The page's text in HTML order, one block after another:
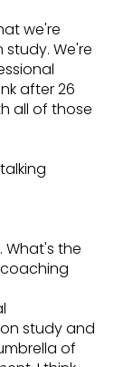
we're
We're
after 26
all of those
What's the
study and
of